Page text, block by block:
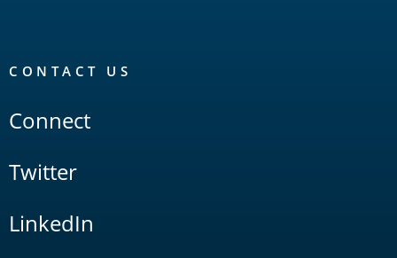
CONTACT US
Connect
Twitter
LinkedIn